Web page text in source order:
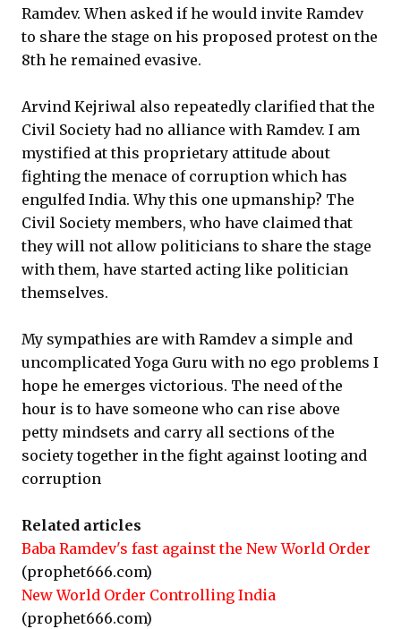
Ramdev. When asked if he would invite Ramdev
to share the stage on his proposed protest on the
8th he remained evasive.
Arvind Kejriwal also repeatedly clarified that the
Civil Society had no alliance with Ramdev. I am
mystified at this proprietary attitude about
fighting the menace of corruption which has
engulfed India. Why this one upmanship? The
Civil Society members, who have claimed that
they will not allow politicians to share the stage
with them, have started acting like politician
themselves.
My sympathies are with Ramdev a simple and
uncomplicated Yoga Guru with no ego problems I
hope he emerges victorious. The need of the
hour is to have someone who can rise above
petty mindsets and carry all sections of the
society together in the fight against looting and
corruption
Related articles
Baba Ramdev's fast against the New World Order
(prophet666.com)
New World Order Controlling India
(prophet666.com)